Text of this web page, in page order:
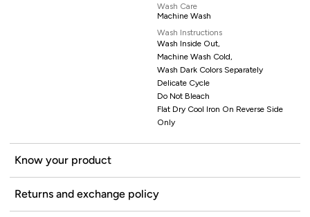
Wash Care
Machine Wash
Wash Instructions
Wash Inside Out,
Machine Wash Cold,
Wash Dark Colors Separately
Delicate Cycle
Do Not Bleach
Flat Dry Cool Iron On Reverse Side
Only
Know your product
Returns and exchange policy